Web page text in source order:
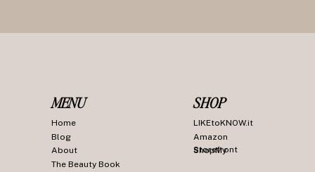
MENU
Home
Blog
About
The Beauty Book
SHOP
LIKEtoKNOW.it
Amazon
Storefront
ShopMy